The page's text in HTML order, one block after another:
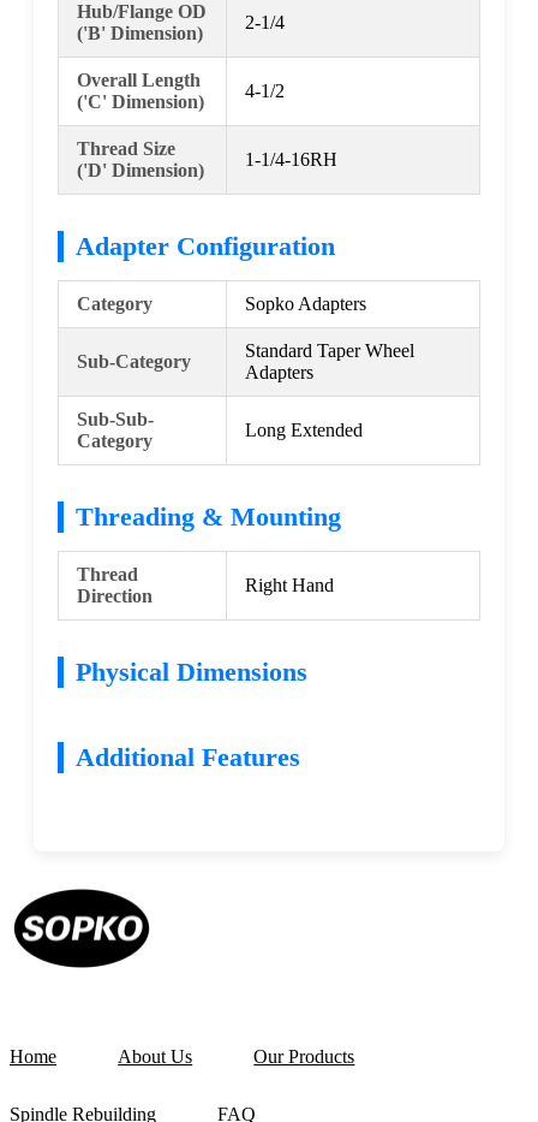
Hub/Flange OD
('B' Dimension)
2-1/4
Overall Length
('C' Dimension)
4-1/2
Thread Size
('D' Dimension)
1-1/4-16RH
Adapter Configuration
Category Sopko Adapters
Sub-Category
Standard Taper Wheel
Adapters
Sub-Sub-
Category
Long Extended
Threading & Mounting
Thread
Direction
Right Hand
Physical Dimensions
Additional Features
Home About Us Our Products
Spindle Rebuilding FAQ